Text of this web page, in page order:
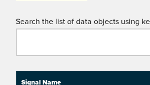
Search the list of data objects using
Signal Name